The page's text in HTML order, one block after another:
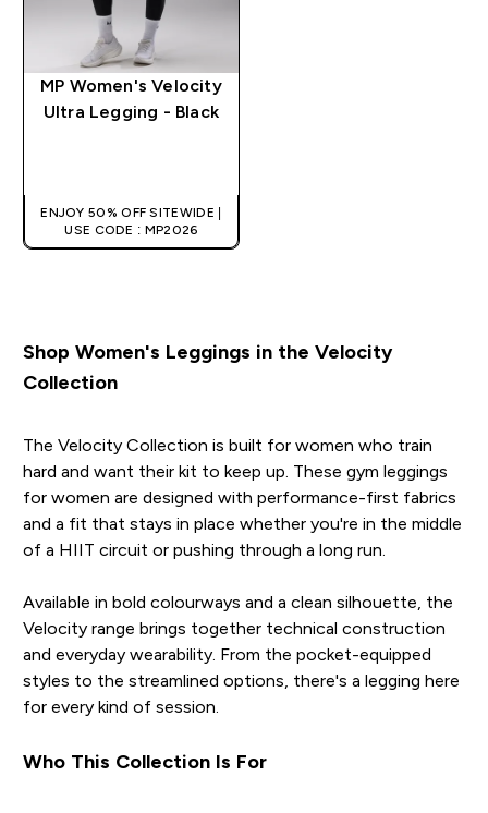
MP Women's Velocity
Ultra Legging - Black
ENJOY 50% OFF SITEWIDE |
USE CODE : MP2026
Shop Women's Leggings in the Velocity
Collection
The Velocity Collection is built for women who train
hard and want their kit to keep up. These gym leggings
for women are designed with performance-first fabrics
and a fit that stays in place whether you're in the middle
of a HIIT circuit or pushing through a long run.
Available in bold colourways and a clean silhouette, the
Velocity range brings together technical construction
and everyday wearability. From the pocket-equipped
styles to the streamlined options, there's a legging here
for every kind of session.
Who This Collection Is For